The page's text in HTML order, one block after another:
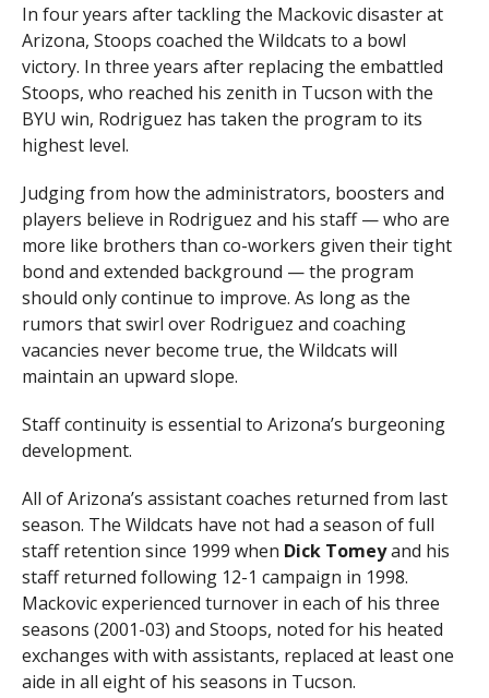
In four years after tackling the Mackovic disaster at
Arizona, Stoops coached the Wildcats to a bowl
victory. In three years after replacing the embattled
Stoops, who reached his zenith in Tucson with the
BYU win, Rodriguez has taken the program to its
highest level.
Judging from how the administrators, boosters and
players believe in Rodriguez and his staff — who are
more like brothers than co-workers given their tight
bond and extended background — the program
should only continue to improve. As long as the
rumors that swirl over Rodriguez and coaching
vacancies never become true, the Wildcats will
maintain an upward slope.
Staff continuity is essential to Arizona’s burgeoning
development.
All of Arizona’s assistant coaches returned from last
season. The Wildcats have not had a season of full
staff retention since 1999 when Dick Tomeyand his
staff returned following 12-1 campaign in 1998.
Mackovic experienced turnover in each of his three
seasons (2001-03) and Stoops, noted for his heated
exchanges with with assistants, replaced at least one
aide in all eight of his seasons in Tucson.